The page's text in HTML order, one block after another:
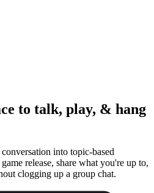
to talk, play, & hang
into topic-based
release, share what you're up to,
clogging up a group chat.